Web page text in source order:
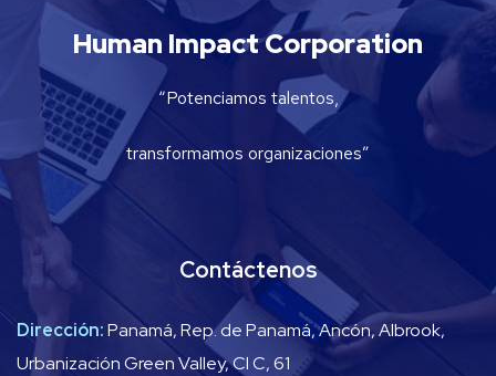
Human Impact Corporation
“Potenciamos talentos,
transformamos organizaciones”
Contáctenos
Dirección:Panamá, Rep. de Panamá, Ancón, Albrook,
Urbanización Green Valley, Cl C, 61